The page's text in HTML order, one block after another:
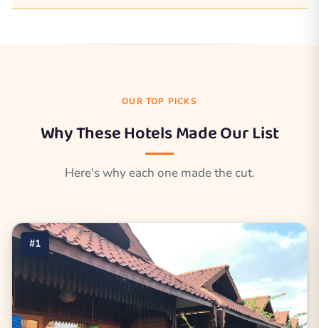
OUR TOP PICKS
Why These Hotels Made Our List
Here's why each one made the cut.
#1